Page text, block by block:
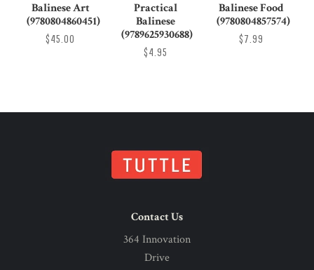
Balinese Art
(9780804860451)
$45.00
Practical
Balinese
(9789625930688)
$4.95
Balinese Food
(9780804857574)
$7.99
Contact Us
364 Innovation
Drive